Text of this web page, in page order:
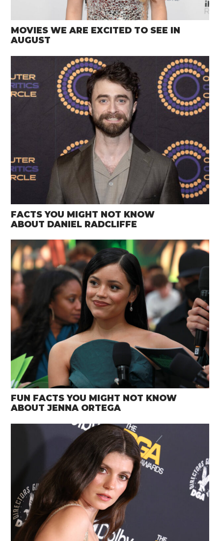
MOVIES WE ARE EXCITED TO SEE IN
AUGUST
FACTS YOU MIGHT NOT KNOW
ABOUT DANIEL RADCLIFFE
FUN FACTS YOU MIGHT NOT KNOW
ABOUT JENNA ORTEGA